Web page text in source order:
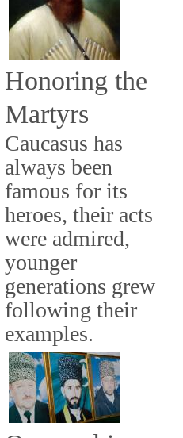
Honoring the
Martyrs
Caucasus has
always been
famous for its
heroes, their acts
were admired,
younger
generations grew
following their
examples.